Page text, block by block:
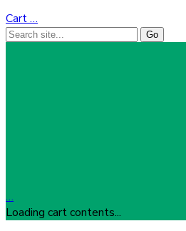
Cart…
…
Loading cart contents...